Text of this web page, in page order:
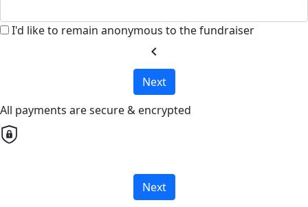
I'd like to remain anonymous to the fundraiser
chevron_left
Next
All payments are secure & encrypted
Next